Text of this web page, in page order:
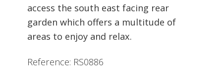
access the south east facing rear
garden which offers a multitude of
areas to enjoy and relax.
Reference: RS0886